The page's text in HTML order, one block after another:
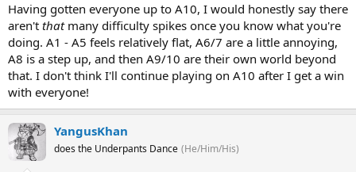
Having gotten everyone up to A10, I would honestly say there
aren't that many difficulty spikes once you know what you're
doing. A1 - A5 feels relatively flat, A6/7 are a little annoying,
A8 is a step up, and then A9/10 are their own world beyond
that. I don't think I'll continue playing on A10 after I get a win
with everyone!
YangusKhan
does the Underpants Dance (He/Him/His)